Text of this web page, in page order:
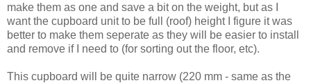
make them as one and save a bit on the weight, but as I
want the cupboard unit to be full (roof) height I figure it was
better to make them seperate as they will be easier to install
and remove if I need to (for sorting out the floor, etc).
This cupboard will be quite narrow (220 mm - same as the